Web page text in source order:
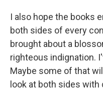
I also hope the books
both sides of every
brought about a
righteous indignation.
Maybe some of that
look at both sides